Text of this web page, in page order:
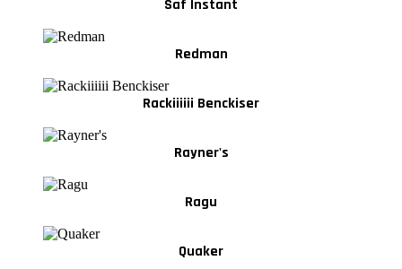
Saf Instant
Redman
Rackiiiiii Benckiser
Rayner's
Ragu
Quaker